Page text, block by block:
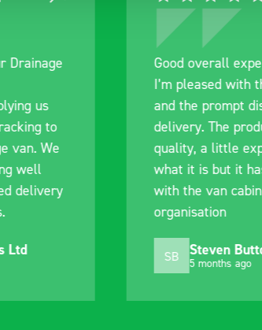
Good overall experience
I’m pleased with the product
and the prompt dispatch and
delivery. The product is good
quality, a little expensive for
what it is but it has helped
with the van cabin
organisation
SB